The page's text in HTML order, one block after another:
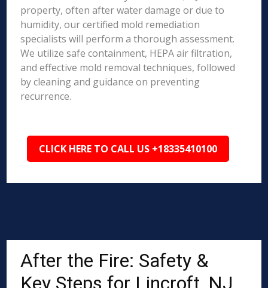
property, often after water damage or due to
humidity, our certified mold remediation
specialists will perform a thorough assessment.
We utilize safe containment, HEPA air filtration,
and effective mold removal techniques, followed
by cleaning and guidance on preventing
recurrence.
CLICK HERE TO CALL US +18335410100
After the Fire: Safety &
Key Steps for Lincroft, NJ